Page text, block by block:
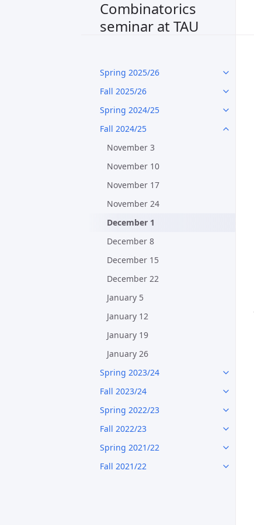
Combinatorics
seminar at TAU
Spring 2025/26
Fall 2025/26
Spring 2024/25
Fall 2024/25
November 3
November 10
November 17
November 24
December 1
December 8
December 15
December 22
January 5
January 12
January 19
January 26
Spring 2023/24
Fall 2023/24
Spring 2022/23
Fall 2022/23
Spring 2021/22
Fall 2021/22